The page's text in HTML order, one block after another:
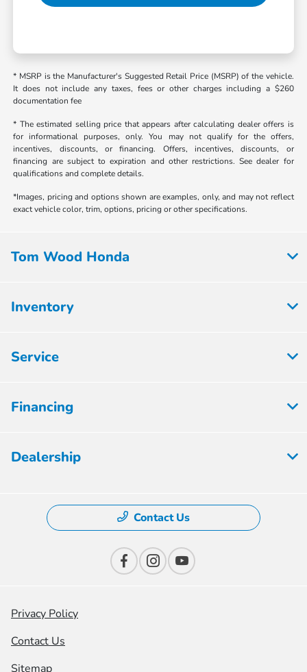
* MSRP is the Manufacturer's Suggested Retail Price (MSRP) of the vehicle.
It does not include any taxes, fees or other charges including a $260
documentation fee
* The estimated selling price that appears after calculating dealer offers is
for informational purposes, only. You may not qualify for the offers,
incentives, discounts, or financing. Offers, incentives, discounts, or
financing are subject to expiration and other restrictions. See dealer for
qualifications and complete details.
*Images, pricing and options shown are examples, only, and may not reflect
exact vehicle color, trim, options, pricing or other specifications.
Tom Wood Honda
Inventory
Service
Financing
Dealership
Contact Us
Privacy Policy
Contact Us
Sitemap